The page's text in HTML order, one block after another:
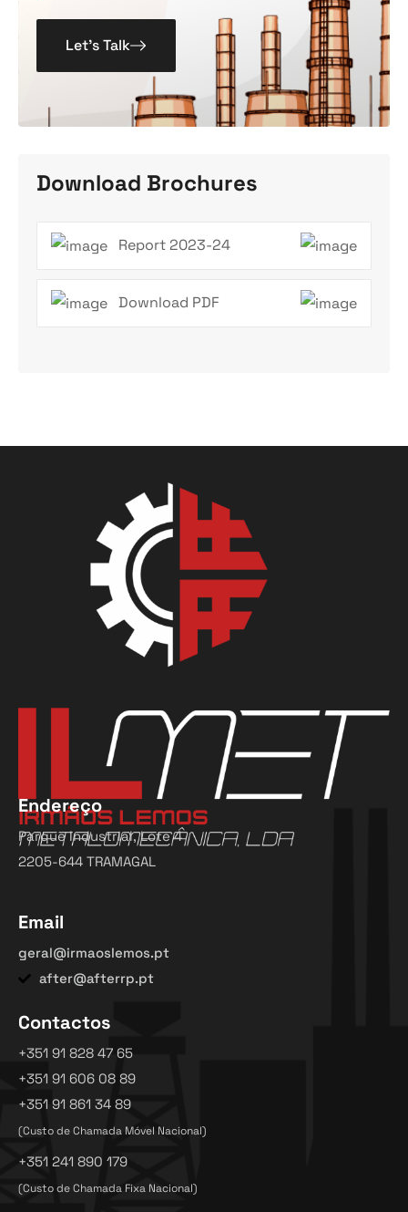
Let’s Talk
Download Brochures
Report 2023-24
Download PDF
Endereço
Parque Industrial, Lote 4
2205-644 TRAMAGAL
Email
geral@irmaoslemos.pt
after@afterrp.pt
Contactos
+351 91 828 47 65
+351 91 606 08 89
+351 91 861 34 89
(Custo de Chamada Móvel Nacional)
+351 241 890 179
(Custo de Chamada Fixa Nacional)